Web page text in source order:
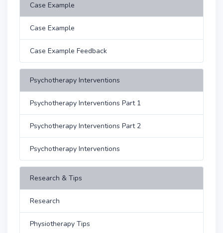
Case Example
Case Example
Case Example Feedback
Psychotherapy Interventions
Psychotherapy Interventions Part 1
Psychotherapy Interventions Part 2
Psychotherapy Interventions
Research & Tips
Research
Physiotherapy Tips